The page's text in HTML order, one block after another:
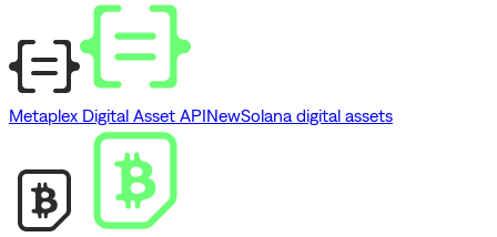
Metaplex Digital Asset APINewSolana digital assets